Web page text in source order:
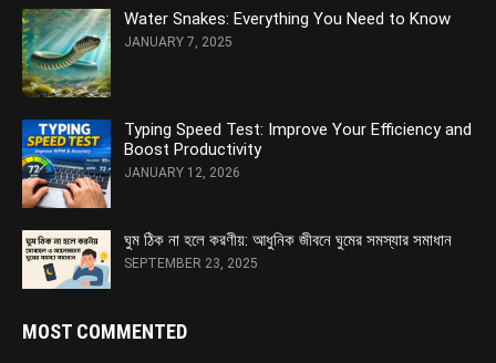
Water Snakes: Everything You Need to Know
JANUARY 7, 2025
Typing Speed Test: Improve Your Efficiency and
Boost Productivity
JANUARY 12, 2026
ঘুম ঠিক না হলে করণীয়: আধুনিক জীবনে ঘুমের সমস্যার সমাধান
SEPTEMBER 23, 2025
MOST COMMENTED